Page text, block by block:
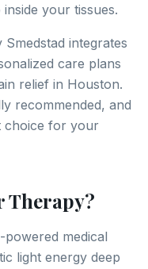
your tissues.
Smedstad integrates
care plans
relief in Houston.
recommended, and
choice for your
Therapy?
powered medical
light energy deep